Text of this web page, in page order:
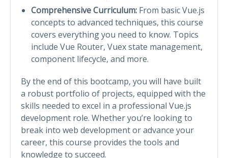
Comprehensive Curriculum: From basic Vue.js
concepts to advanced techniques, this course
covers everything you need to know. Topics
include Vue Router, Vuex state management,
component lifecycle, and more.
By the end of this bootcamp, you will have built
a robust portfolio of projects, equipped with the
skills needed to excel in a professional Vue.js
development role. Whether you’re looking to
break into web development or advance your
career, this course provides the tools and
knowledge to succeed.